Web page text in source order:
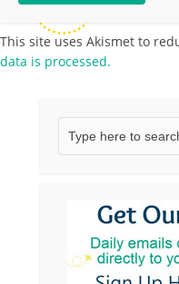
This site uses Akismet to
data is processed.